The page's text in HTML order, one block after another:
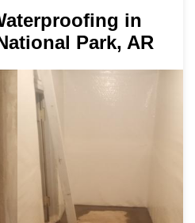
in
Park, AR